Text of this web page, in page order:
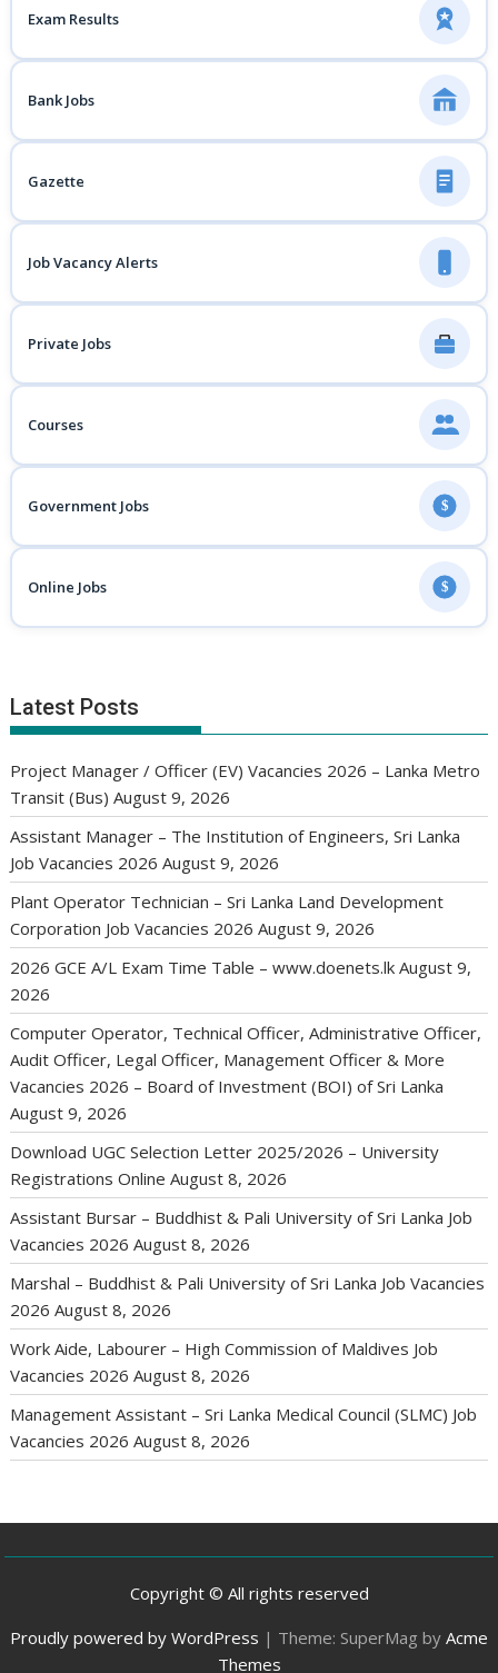
Exam Results
Bank Jobs
Gazette
Job Vacancy Alerts
Private Jobs
Courses
Government Jobs $
Online Jobs $
Latest Posts
Project Manager / Officer (EV) Vacancies 2026 – Lanka Metro
Transit (Bus) August 9, 2026
Assistant Manager – The Institution of Engineers, Sri Lanka
Job Vacancies 2026 August 9, 2026
Plant Operator Technician – Sri Lanka Land Development
Corporation Job Vacancies 2026 August 9, 2026
2026 GCE A/L Exam Time Table – www.doenets.lk August 9,
2026
Computer Operator, Technical Officer, Administrative Officer,
Audit Officer, Legal Officer, Management Officer & More
Vacancies 2026 – Board of Investment (BOI) of Sri Lanka
August 9, 2026
Download UGC Selection Letter 2025/2026 – University
Registrations Online August 8, 2026
Assistant Bursar – Buddhist & Pali University of Sri Lanka Job
Vacancies 2026 August 8, 2026
Marshal – Buddhist & Pali University of Sri Lanka Job Vacancies
2026 August 8, 2026
Work Aide, Labourer – High Commission of Maldives Job
Vacancies 2026 August 8, 2026
Management Assistant – Sri Lanka Medical Council (SLMC) Job
Vacancies 2026 August 8, 2026
Copyright © All rights reserved
Proudly powered by WordPress | Theme: SuperMag by Acme
Themes